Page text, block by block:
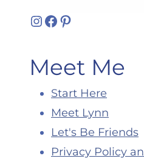
Instagram
Facebook
Pinterest
Meet Me
Start Here
Meet Lynn
Let's Be Friends
Privacy Policy